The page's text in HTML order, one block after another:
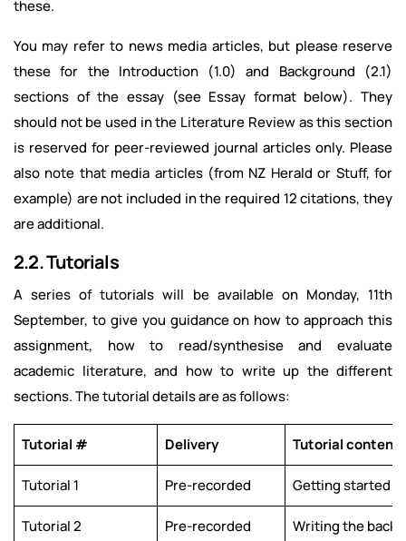
these.
You may refer to news media articles, but please reserve
these for the Introduction (1.0) and Background (2.1)
sections of the essay (see Essay format below). They
should not be used in the Literature Review as this section
is reserved for peer-reviewed journal articles only. Please
also note that media articles (from NZ Herald or Stuff, for
example) are not included in the required 12 citations, they
are additional.
2.2. Tutorials
A series of tutorials will be available on Monday, 11th
September, to give you guidance on how to approach this
assignment, how to read/synthesise and evaluate
academic literature, and how to write up the different
sections. The tutorial details are as follows:
Tutorial # Delivery Tutorial content
Tutorial 1 Pre-recorded Getting started
Tutorial 2 Pre-recorded
Writing the